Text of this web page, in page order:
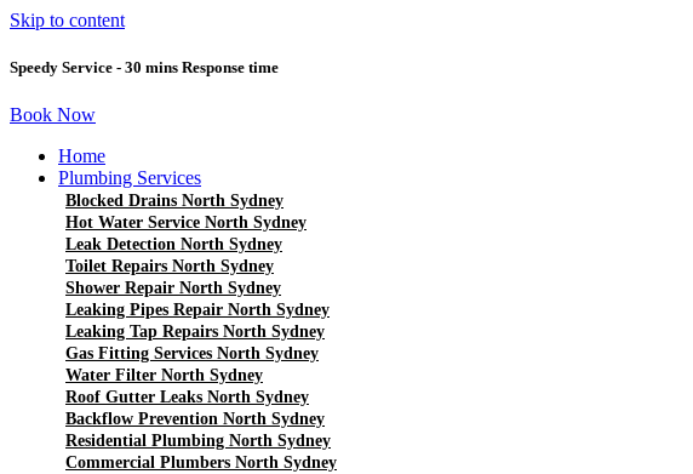
Skip to content
Speedy Service - 30 mins Response time
Book Now
Home
Plumbing Services
Blocked Drains North Sydney
Hot Water Service North Sydney
Leak Detection North Sydney
Toilet Repairs North Sydney
Shower Repair North Sydney
Leaking Pipes Repair North Sydney
Leaking Tap Repairs North Sydney
Gas Fitting Services North Sydney
Water Filter North Sydney
Roof Gutter Leaks North Sydney
Backflow Prevention North Sydney
Residential Plumbing North Sydney
Commercial Plumbers North Sydney